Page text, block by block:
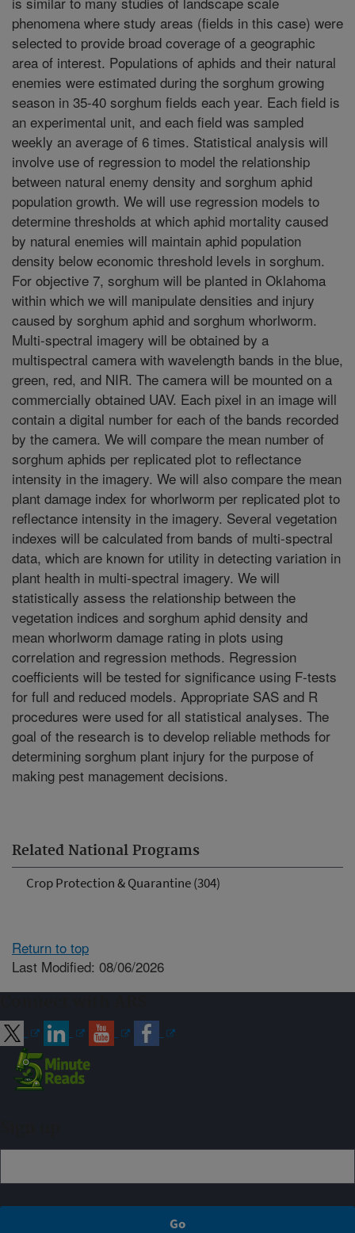
Related National Programs
Crop Protection & Quarantine (304)
phenomena where study areas (fields in this case) were
selected to provide broad coverage of a geographic
area of interest. Populations of aphids and their natural
enemies were estimated during the sorghum growing
season in 35-40 sorghum fields each year. Each field is
an experimental unit, and each field was sampled
weekly an average of 6 times. Statistical analysis will
involve use of regression to model the relationship
between natural enemy density and sorghum aphid
population growth. We will use regression models to
determine thresholds at which aphid mortality caused
by natural enemies will maintain aphid population
density below economic threshold levels in sorghum.
For objective 7, sorghum will be planted in Oklahoma
within which we will manipulate densities and injury
caused by sorghum aphid and sorghum whorlworm.
Multi-spectral imagery will be obtained by a
multispectral camera with wavelength bands in the blue,
green, red, and NIR. The camera will be mounted on a
commercially obtained UAV. Each pixel in an image will
contain a digital number for each of the bands recorded
by the camera. We will compare the mean number of
sorghum aphids per replicated plot to reflectance
intensity in the imagery. We will also compare the mean
plant damage index for whorlworm per replicated plot to
reflectance intensity in the imagery. Several vegetation
indexes will be calculated from bands of multi-spectral
data, which are known for utility in detecting variation in
plant health in multi-spectral imagery. We will
statistically assess the relationship between the
vegetation indices and sorghum aphid density and
mean whorlworm damage rating in plots using
correlation and regression methods. Regression
coefficients will be tested for significance using F-tests
for full and reduced models. Appropriate SAS and R
procedures were used for all statistical analyses. The
goal of the research is to develop reliable methods for
determining sorghum plant injury for the purpose of
making pest management decisions.
Return to top
Last Modified: 08/06/2026